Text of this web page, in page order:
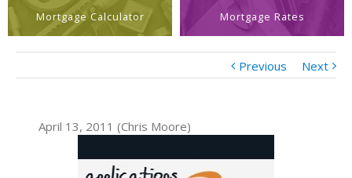
Mortgage Calculator Mortgage Rates
Previous Next
April 13, 2011 (Chris Moore)